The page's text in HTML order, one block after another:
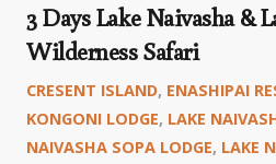
3 Days Lake Naivasha &
Wilderness Safari
CRESENT ISLAND, ENASHIPAI
KONGONI LODGE, LAKE
NAIVASHA SOPA LODGE, LAKE